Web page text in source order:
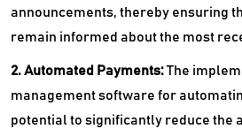
announcements, thereby ensuring
remain informed about the most
2. Automated Payments:The
management software for
potential to significantly reduce the